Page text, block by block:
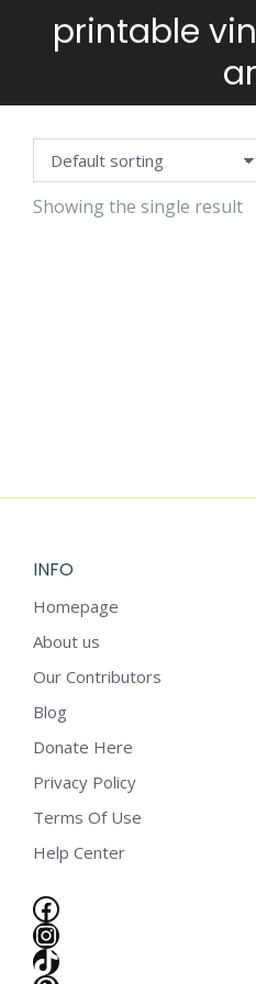
printable You
Showing the single result
INFO
Homepage
About us
Our Contributors
Blog
Donate Here
Privacy Policy
Terms Of Use
Help Center
Facebook
Instagram
TikTok